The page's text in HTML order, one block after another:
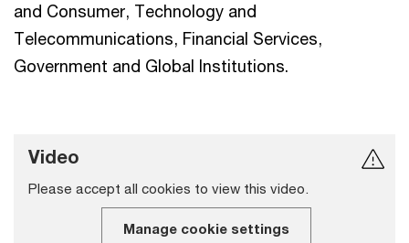
and Consumer, Technology and
Telecommunications, Financial Services,
Government and Global Institutions.
Video
Please accept all cookies to view this video.
Manage cookie settings